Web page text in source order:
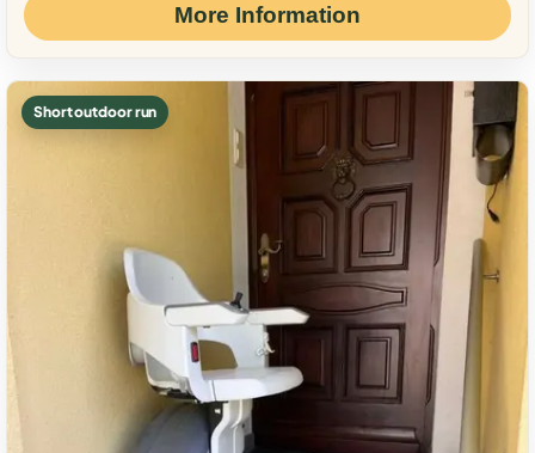
More Information
Short outdoor run